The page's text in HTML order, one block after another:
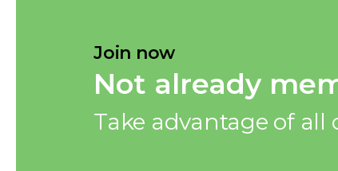
Join now
Not already
Take advantage of